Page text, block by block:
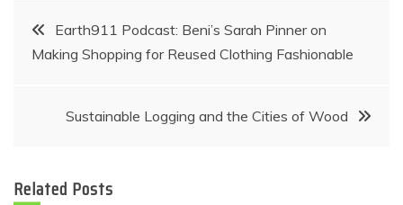
Post
navigation
Earth911 Podcast: Beni’s Sarah Pinner on
Making Shopping for Reused Clothing Fashionable
Sustainable Logging and the Cities of Wood
Related Posts